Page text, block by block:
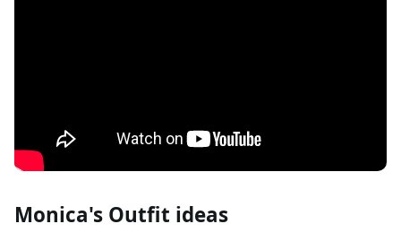
Monica's Outfit ideas